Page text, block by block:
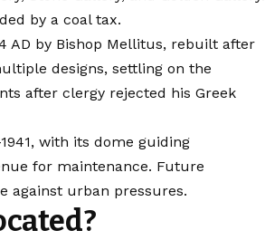
by a coal tax.
AD by Bishop Mellitus, rebuilt after
designs, settling on the
after clergy rejected his Greek
with its dome guiding
for maintenance. Future
against urban pressures.